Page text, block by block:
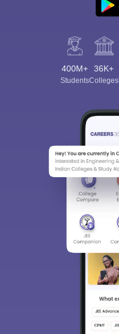
400M+
Students
36K+
Colleges